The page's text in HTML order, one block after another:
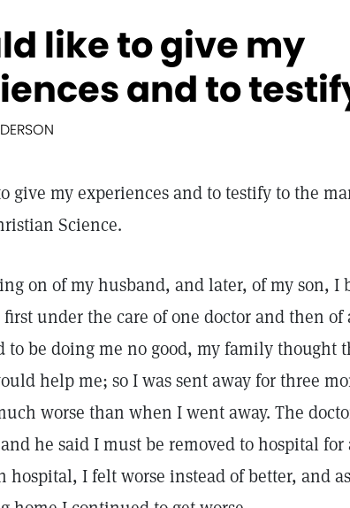
like to give my
and to
give my experiences and to testify to the
Science.
on of my husband, and later, of my son, I
under the care of one doctor and then
to be doing me no good, my family thought
help me; so I was sent away for three
worse than when I went away. The
he said I must be removed to hospital
hospital, I felt worse instead of better, and